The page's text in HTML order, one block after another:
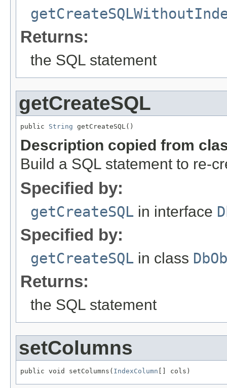
Returns:
the SQL statement
getCreateSQL
public String getCreateSQL()
Description copied from
Build a SQL statement to re-
Specified by:
getCreateSQL in interface
Specified by:
getCreateSQL in class
Returns:
the SQL statement
setColumns
public void setColumns( IndexColumn [] cols)